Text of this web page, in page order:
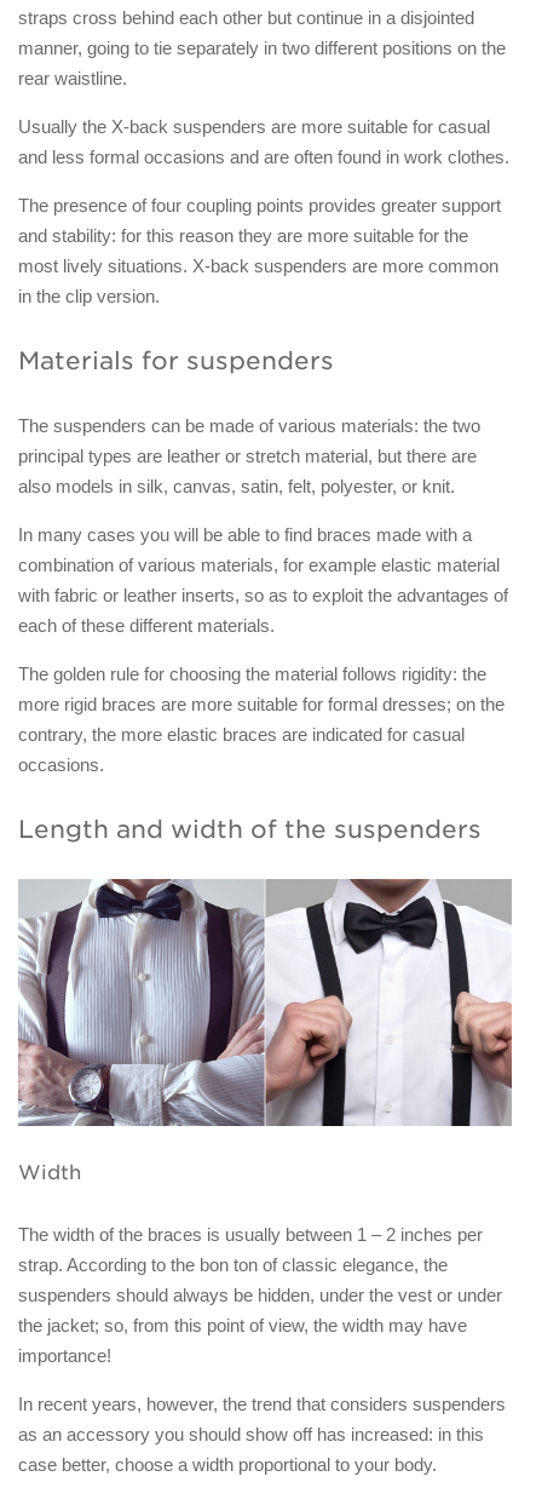
straps cross behind each other but continue in a disjointed
manner, going to tie separately in two different positions on the
rear waistline.
Usually the X-back suspenders are more suitable for casual
and less formal occasions and are often found in work clothes.
The presence of four coupling points provides greater support
and stability: for this reason they are more suitable for the
most lively situations. X-back suspenders are more common
in the clip version.
Materials for suspenders
The suspenders can be made of various materials: the two
principal types are leather or stretch material, but there are
also models in silk, canvas, satin, felt, polyester, or knit.
In many cases you will be able to find braces made with a
combination of various materials, for example elastic material
with fabric or leather inserts, so as to exploit the advantages of
each of these different materials.
The golden rule for choosing the material follows rigidity: the
more rigid braces are more suitable for formal dresses; on the
contrary, the more elastic braces are indicated for casual
occasions.
Length and width of the suspenders
Width
The width of the braces is usually between 1 – 2 inches per
strap. According to the bon ton of classic elegance, the
suspenders should always be hidden, under the vest or under
the jacket; so, from this point of view, the width may have
importance!
In recent years, however, the trend that considers suspenders
as an accessory you should show off has increased: in this
case better, choose a width proportional to your body.